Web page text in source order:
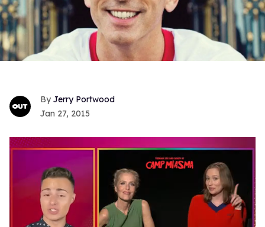
Jerry Portwood
Jan 27, 2015